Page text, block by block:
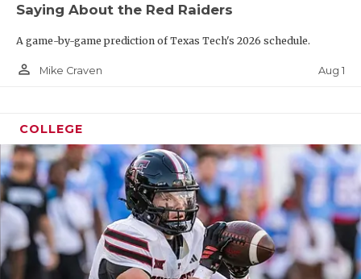
Saying About the Red Raiders
A game-by-game prediction of Texas Tech's 2026 schedule.
person_outline Mike Craven Aug 1
COLLEGE